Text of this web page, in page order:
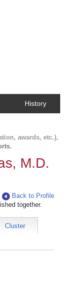
History
awards, etc.),
.
M.D.
Back to Profile
together.
Cluster